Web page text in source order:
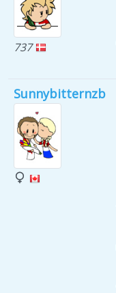
737
Sunnybitternzb